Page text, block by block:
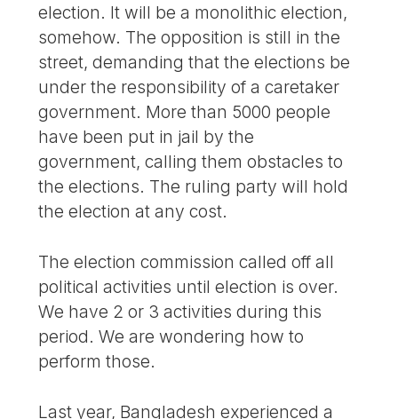
election. It will be a monolithic election,
somehow. The opposition is still in the
street, demanding that the elections be
under the responsibility of a caretaker
government. More than 5000 people
have been put in jail by the
government, calling them obstacles to
the elections. The ruling party will hold
the election at any cost.
The election commission called off all
political activities until election is over.
We have 2 or 3 activities during this
period. We are wondering how to
perform those.
Last year, Bangladesh experienced a